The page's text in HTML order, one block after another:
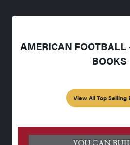
AMERICAN FOOTBALL
BOOKS
View All Top Selling